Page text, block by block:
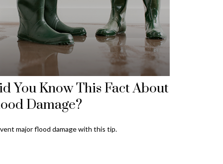
You Know This Fact About
Damage?
major flood damage with this tip.